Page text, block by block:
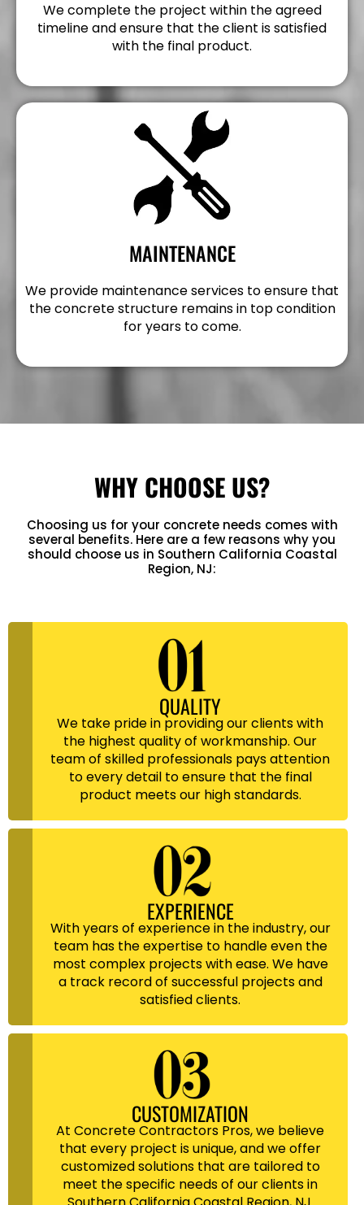
We complete the project within the agreed
timeline and ensure that the client is satisfied
with the final product.
MAINTENANCE
We provide maintenance services to ensure that
the concrete structure remains in top condition
for years to come.
WHY CHOOSE US?
Choosing us for your concrete needs comes with
several benefits. Here are a few reasons why you
should choose us in Southern California Coastal
Region, NJ:
QUALITY
We take pride in providing our clients with
the highest quality of workmanship. Our
team of skilled professionals pays attention
to every detail to ensure that the final
product meets our high standards.
EXPERIENCE
With years of experience in the industry, our
team has the expertise to handle even the
most complex projects with ease. We have
a track record of successful projects and
satisfied clients.
CUSTOMIZATION
At Concrete Contractors Pros, we believe
that every project is unique, and we offer
customized solutions that are tailored to
meet the specific needs of our clients in